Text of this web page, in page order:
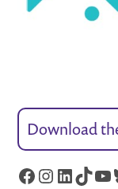
Download
Facebook
Instagram